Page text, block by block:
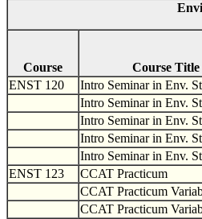
Course Course Title
ENST 120
Intro Seminar in Env.
Intro Seminar in Env.
Intro Seminar in Env.
Intro Seminar in Env.
Intro Seminar in Env.
ENST 123
CCAT Practicum
CCAT Practicum
CCAT Practicum